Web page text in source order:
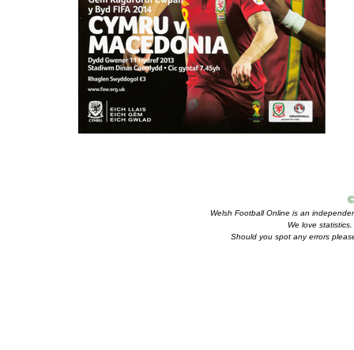
Welsh Football Online is an
We love
Should you spot any errors